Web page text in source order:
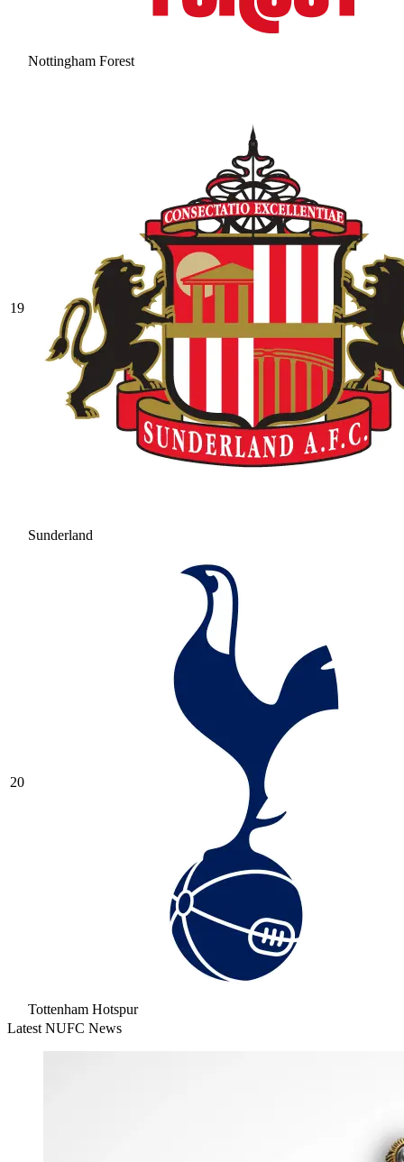
Nottingham Forest
19
Sunderland
20
Tottenham Hotspur
Latest NUFC News